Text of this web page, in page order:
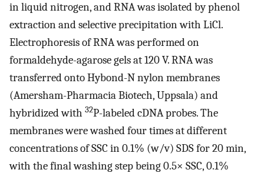
in liquid nitrogen, and RNA was isolated by phenol
extraction and selective precipitation with LiCl.
Electrophoresis of RNA was performed on
formaldehyde-agarose gels at 120 V. RNA was
transferred onto Hybond-N nylon membranes
(Amersham-Pharmacia Biotech, Uppsala) and
hybridized with 32P-labeled cDNA probes. The
membranes were washed four times at different
concentrations of SSC in 0.1% (w/v) SDS for 20 min,
with the final washing step being 0.5× SSC, 0.1%